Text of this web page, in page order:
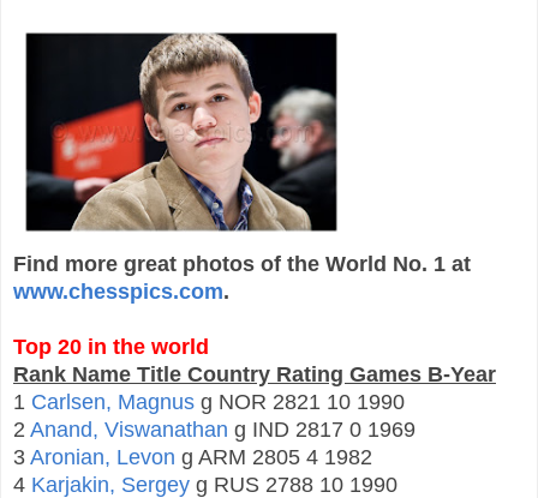
Find more great photos of the World No. 1 at
www.chesspics.com.
Top 20 in the world
Rank Name Title Country Rating Games B-Year
1 Carlsen, Magnus g NOR 2821 10 1990
2 Anand, Viswanathan g IND 2817 0 1969
3 Aronian, Levon g ARM 2805 4 1982
4 Karjakin, Sergey g RUS 2788 10 1990